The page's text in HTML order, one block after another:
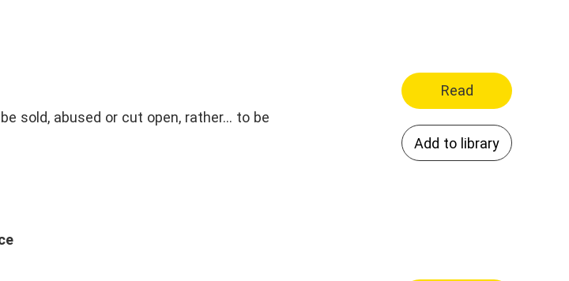
sold, abused or cut open, rather... to be
Read
Add to library